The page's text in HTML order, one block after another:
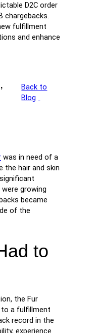
D2C order
chargebacks.
fulfillment
and enhance
Back to
Blog
was in need of a
the hair and skin
growing
became
of the
to
the Fur
to a fulfillment
record in the
experience